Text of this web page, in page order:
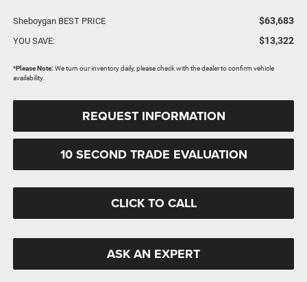
Sheboygan BEST PRICE $63,683
YOU SAVE: $13,322
*Please Note: We turn our inventory daily, please check with the dealer to confirm vehicle
availability.
REQUEST INFORMATION
10 SECOND TRADE EVALUATION
CLICK TO CALL
ASK AN EXPERT